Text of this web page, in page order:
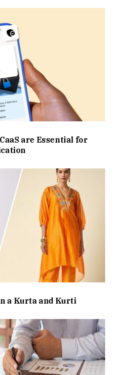
are Essential for
a Kurta and Kurti